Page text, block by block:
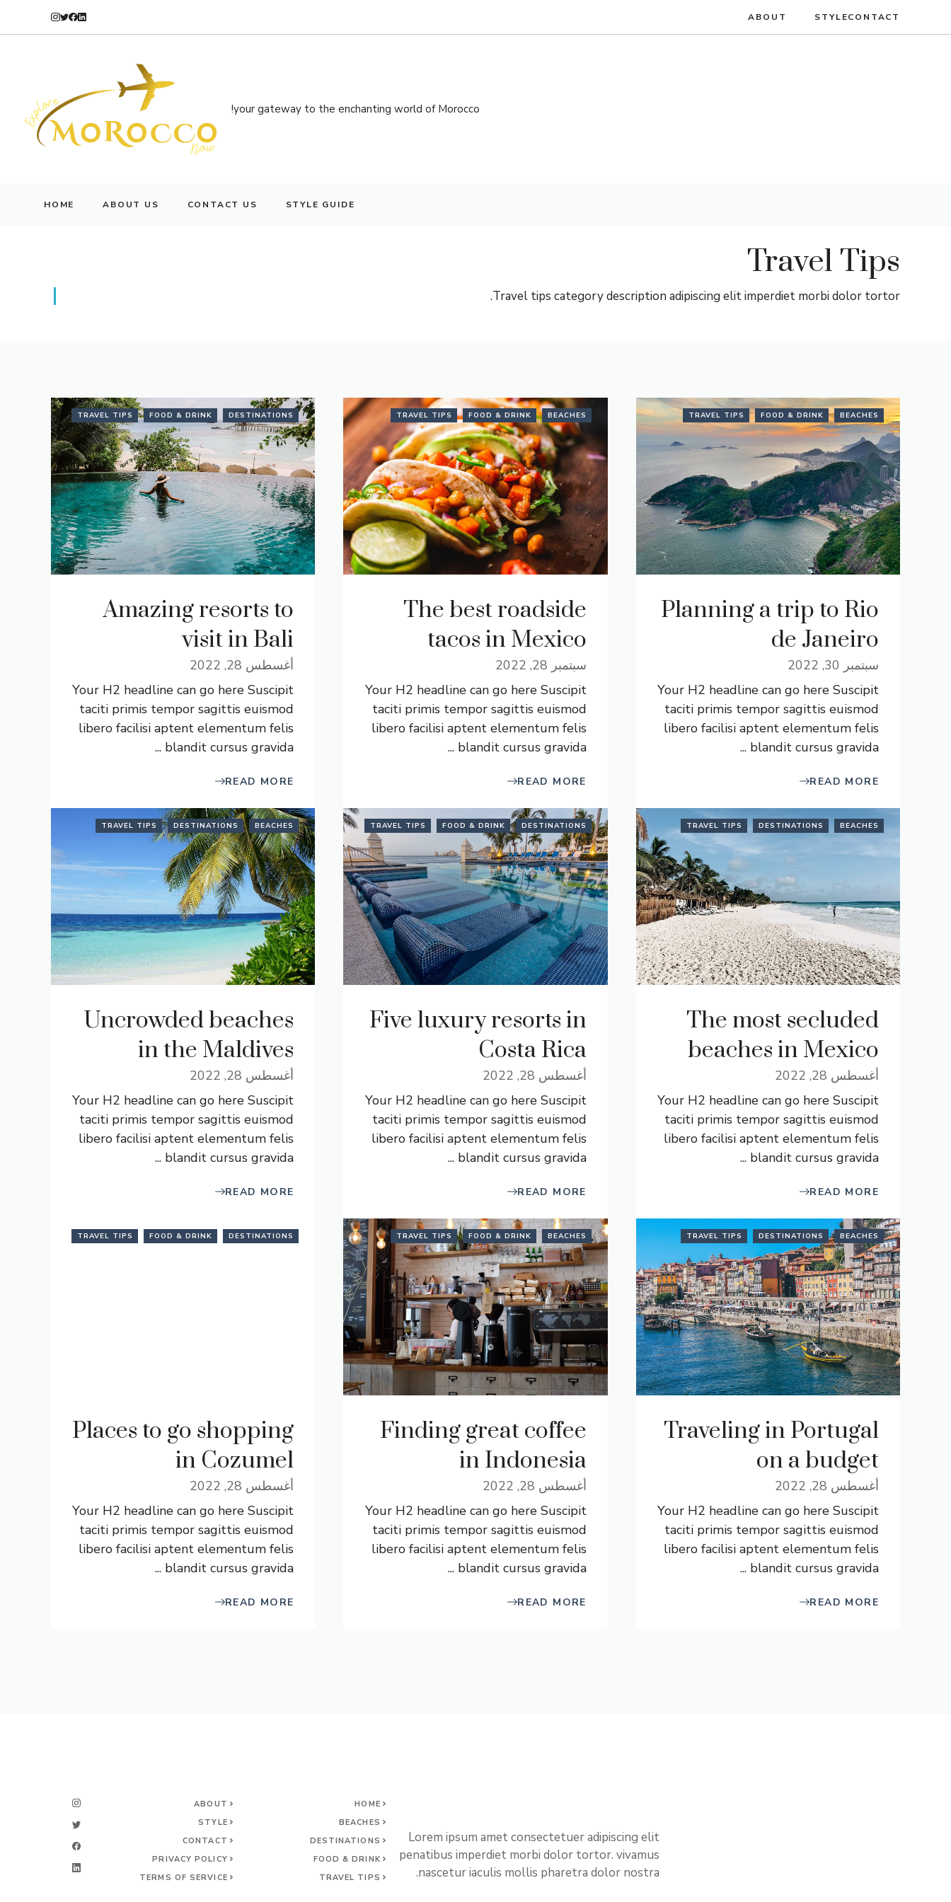
CONTACT
STYLE
ABOUT
your gateway to the enchanting world of Morocco!
STYLE GUIDE
CONTACT US
ABOUT US
HOME
Travel Tips
Travel tips category description adipiscing elit imperdiet morbi dolor tortor.
BEACHES
FOOD & DRINK
TRAVEL TIPS
Planning a trip to Rio
de Janeiro
سبتمبر 30, 2022
Your H2 headline can go here Suscipit
taciti primis tempor sagittis euismod
libero facilisi aptent elementum felis
blandit cursus gravida ...
READ MORE
BEACHES
FOOD & DRINK
TRAVEL TIPS
The best roadside
tacos in Mexico
سبتمبر 28, 2022
Your H2 headline can go here Suscipit
taciti primis tempor sagittis euismod
libero facilisi aptent elementum felis
blandit cursus gravida ...
READ MORE
DESTINATIONS
FOOD & DRINK
TRAVEL TIPS
Amazing resorts to
visit in Bali
أغسطس 28, 2022
Your H2 headline can go here Suscipit
taciti primis tempor sagittis euismod
libero facilisi aptent elementum felis
blandit cursus gravida ...
READ MORE
BEACHES
DESTINATIONS
TRAVEL TIPS
The most secluded
beaches in Mexico
أغسطس 28, 2022
Your H2 headline can go here Suscipit
taciti primis tempor sagittis euismod
libero facilisi aptent elementum felis
blandit cursus gravida ...
READ MORE
DESTINATIONS
FOOD & DRINK
TRAVEL TIPS
Five luxury resorts in
Costa Rica
أغسطس 28, 2022
Your H2 headline can go here Suscipit
taciti primis tempor sagittis euismod
libero facilisi aptent elementum felis
blandit cursus gravida ...
READ MORE
BEACHES
DESTINATIONS
TRAVEL TIPS
Uncrowded beaches
in the Maldives
أغسطس 28, 2022
Your H2 headline can go here Suscipit
taciti primis tempor sagittis euismod
libero facilisi aptent elementum felis
blandit cursus gravida ...
READ MORE
BEACHES
DESTINATIONS
TRAVEL TIPS
Traveling in Portugal
on a budget
أغسطس 28, 2022
Your H2 headline can go here Suscipit
taciti primis tempor sagittis euismod
libero facilisi aptent elementum felis
blandit cursus gravida ...
READ MORE
BEACHES
FOOD & DRINK
TRAVEL TIPS
Finding great coffee
in Indonesia
أغسطس 28, 2022
Your H2 headline can go here Suscipit
taciti primis tempor sagittis euismod
libero facilisi aptent elementum felis
blandit cursus gravida ...
READ MORE
DESTINATIONS
FOOD & DRINK
TRAVEL TIPS
Places to go shopping
in Cozumel
أغسطس 28, 2022
Your H2 headline can go here Suscipit
taciti primis tempor sagittis euismod
libero facilisi aptent elementum felis
blandit cursus gravida ...
READ MORE
Lorem ipsum amet consectetuer adipiscing elit
penatibus imperdiet morbi dolor tortor. vivamus
nascetur iaculis mollis pharetra dolor nostra.
HOME
BEACHES
DESTINATIONS
FOOD & DRINK
TRAVEL TIPS
ABOUT
STYLE
CONTACT
PRIVACY POLICY
TERMS OF SERVICE